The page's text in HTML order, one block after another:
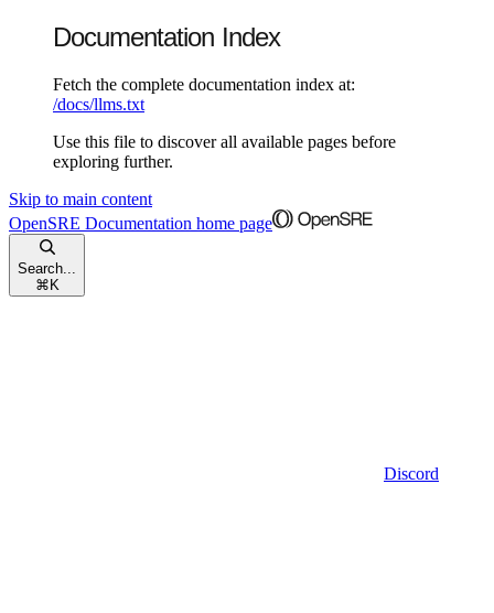
Documentation Index
Fetch the complete documentation index at:
/docs/llms.txt
Use this file to discover all available pages before
exploring further.
Skip to main content
OpenSRE Documentation home page
Search...
⌘ K
Discord